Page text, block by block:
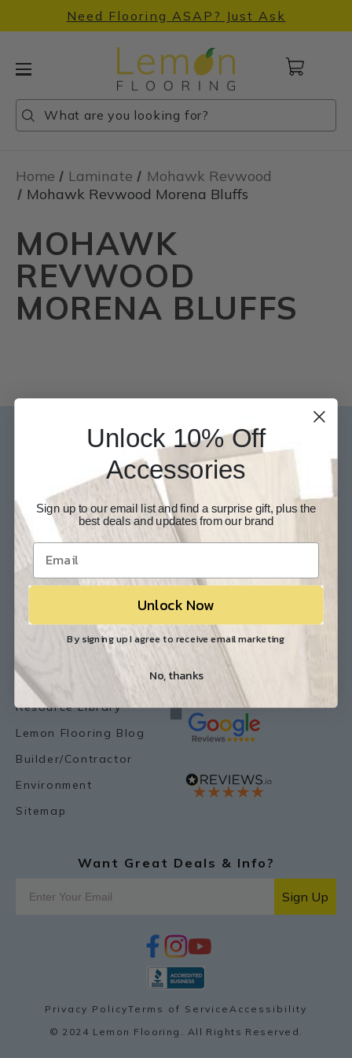
Need Flooring ASAP? Just Ask
Search
Search
Search
Cart
items
Home Laminate
Mohawk Revwood
Mohawk Revwood Morena Bluffs
MOHAWK
REVWOOD
MORENA BLUFFS
Our Experts are available 24/7
817-210-6838
Chat Now
Help
Contact Us
Customer Service
Shipping/Returns
Store Locations
Careers
Industry Associations
Resources
Resource Library
Lemon Flooring Blog
Builder/Contractor
Environment
Sitemap
Our Reviews
Want Great Deals & Info?
Sign Up
e
o
o
k
i
n
s
g
a
m
y
u
t
b
e
r
e
s
t
Privacy PolicyTerms of Service Accessibility
© 2024 Lemon Flooring. All Rights Reserved.
Unlock 10% Off
Accessories
Sign up to our email list and find a surprise gift, plus the
best deals and updates from our brand
Unlock Now
By signing up I agree to receive email marketing
No, thanks